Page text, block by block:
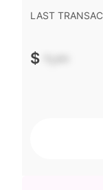
LAST
$ -.--